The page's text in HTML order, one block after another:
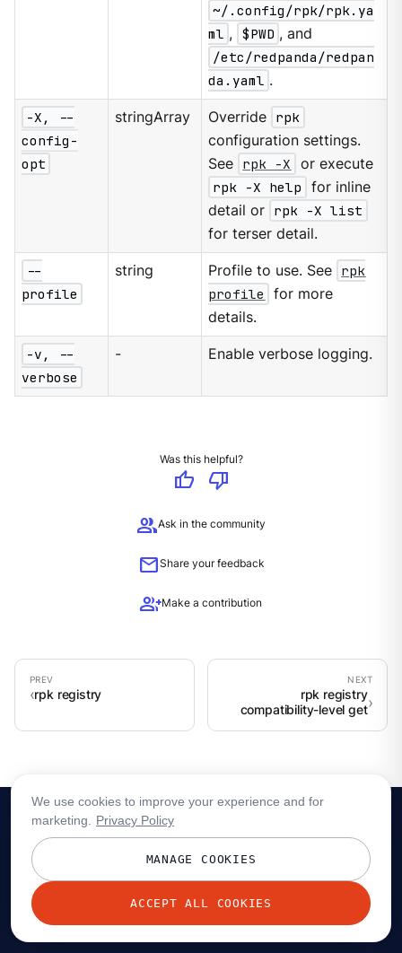
~/.config/rpk/rpk.ya
ml , $PWD , and
/etc/redpanda/redpan
da.yaml .
-X, --
config-
opt
stringArray Override rpk
configuration settings.
See rpk -X
or execute
rpk -X help
for inline
detail or rpk -X list
for terser detail.
--
profile
string Profile to use. See rpk
profile
for more
details.
-v, --
verbose
- Enable verbose logging.
Was this helpful?
thumb_up
thumb_down
groupAsk in the community
mailShare your feedback
group_addMake a contribution
rpk registry
rpk registry
compatibility-level get
© 2026 Redpanda Data, Inc. All rights reserved.
We use cookies to improve your experience and for
marketing.
Privacy Policy
MANAGE COOKIES
ACCEPT ALL COOKIES